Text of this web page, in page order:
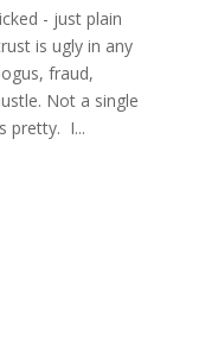
- just plain
is ugly in any
fraud,
Not a single
pretty. I...